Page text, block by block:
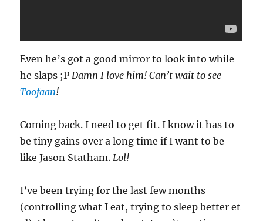
Even he’s got a good mirror to look into while
he slaps ;P Damn I love him! Can’t wait to see
Toofaan!
Coming back. I need to get fit. I know it has to
be tiny gains over a long time if I want to be
like Jason Statham. Lol!
I’ve been trying for the last few months
(controlling what I eat, trying to sleep better et